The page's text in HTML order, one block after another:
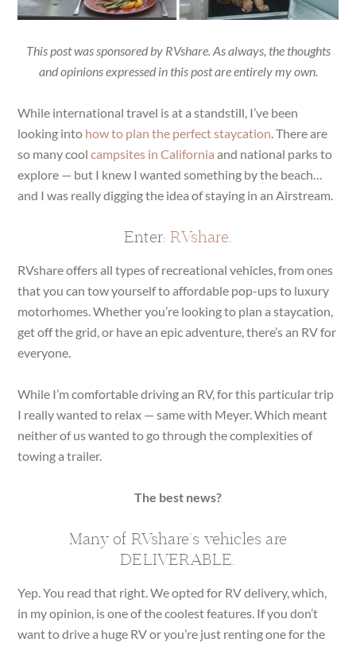
This post was sponsored by RVshare. As always, the thoughts
and opinions expressed in this post are entirely my own.
While international travel is at a standstill, I’ve been
looking into how to plan the perfect staycation. There are
so many coolcampsites in California and national parks to
explore — but I knew I wanted something by the beach…
and I was really digging the idea of staying in an Airstream.
Enter: RVshare.
RVshare offers all types of recreational vehicles, from ones
that you can tow yourself to affordable pop-ups to luxury
motorhomes. Whether you’re looking to plan a staycation,
get off the grid, or have an epic adventure, there’s an RV for
everyone.
While I’m comfortable driving an RV, for this particular trip
I really wanted to relax — same with Meyer. Which meant
neither of us wanted to go through the complexities of
towing a trailer.
The best news?
Many of RVshare’s vehicles are
DELIVERABLE.
Yep. You read that right. We opted for RV delivery, which,
in my opinion, is one of the coolest features. If you don’t
want to drive a huge RV or you’re just renting one for the